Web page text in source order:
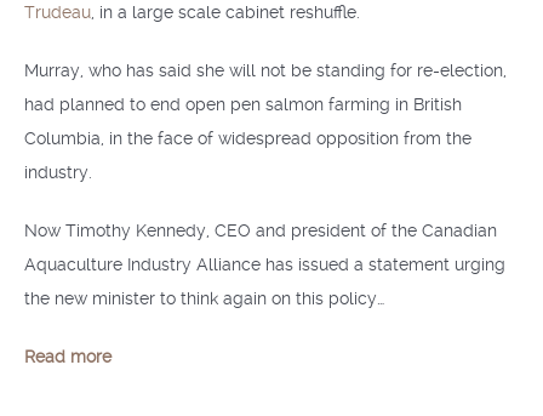
Trudeau , in a large scale cabinet reshuffle.
Murray, who has said she will not be standing for re-election,
had planned to end open pen salmon farming in British
Columbia, in the face of widespread opposition from the
industry.
Now Timothy Kennedy, CEO and president of the Canadian
Aquaculture Industry Alliance has issued a statement urging
the new minister to think again on this policy…
Read more